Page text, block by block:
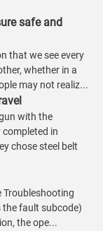
safe and
that we see every
whether in a
may not realiz...
with the
in
chose steel belt
Troubleshooting
the fault subcode)
the ope...